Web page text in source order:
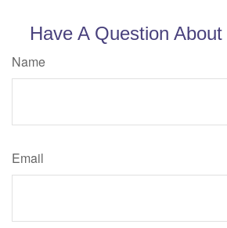
Have A Question
Name
Email